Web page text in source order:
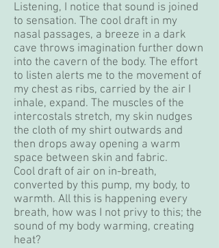
Listening, I notice that sound is joined
to sensation. The cool draft in my
nasal passages, a breeze in a dark
cave throws imagination further down
into the cavern of the body. The effort
to listen alerts me to the movement of
my chest as ribs, carried by the air I
inhale, expand. The muscles of the
intercostals stretch, my skin nudges
the cloth of my shirt outwards and
then drops away opening a warm
space between skin and fabric.
Cool draft of air on in-breath,
converted by this pump, my body, to
warmth. All this is happening every
breath, how was I not privy to this; the
sound of my body warming, creating
heat?